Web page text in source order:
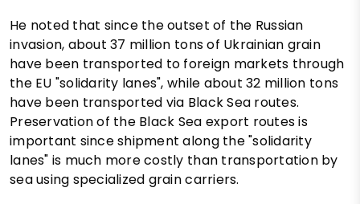
He noted that since the outset of the Russian
invasion, about 37 million tons of Ukrainian grain
have been transported to foreign markets through
the EU "solidarity lanes", while about 32 million tons
have been transported via Black Sea routes.
Preservation of the Black Sea export routes is
important since shipment along the "solidarity
lanes" is much more costly than transportation by
sea using specialized grain carriers.